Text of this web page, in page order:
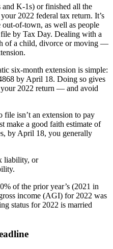
K-1s) or finished all the
2022 federal tax return. It’s
of-town, as well as people
by Tax Day. Dealing with a
of a child, divorce or moving —
six-month extension is simple:
by April 18. Doing so gives
2022 return — and avoid
file isn’t an extension to pay
make a good faith estimate of
by April 18, you generally
liability, or
of the prior year’s (2021 in
income (AGI) for 2022 was
status for 2022 is married